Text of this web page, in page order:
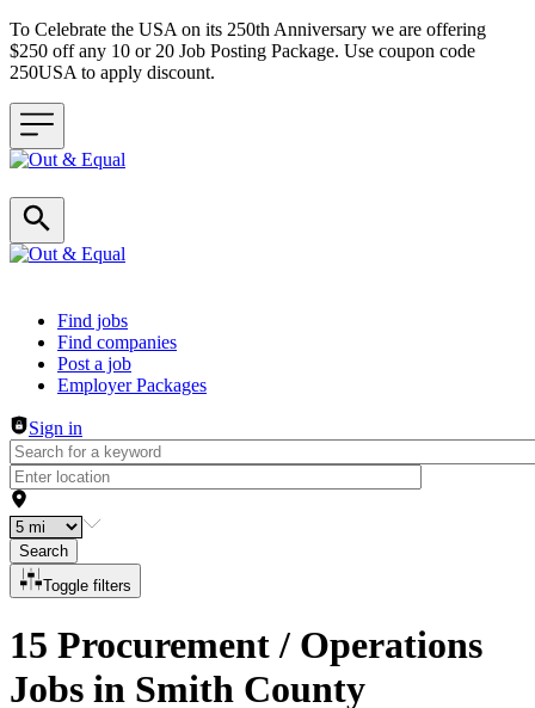
To Celebrate the USA on its 250th Anniversary we are offering
$250 off any 10 or 20 Job Posting Package. Use coupon code
250USA to apply discount.
Header navigation
Find jobs
Find companies
Post a job
Employer Packages
Sign in
Search
Toggle filters
15 Procurement / Operations
Jobs in Smith County